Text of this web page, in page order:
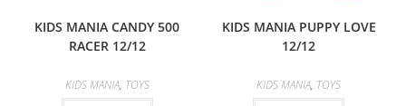
KIDS MANIA CANDY 500
RACER 12/12
KIDS MANIA, TOYS
KIDS MANIA PUPPY LOVE
12/12
KIDS MANIA, TOYS